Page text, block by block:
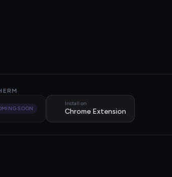
SOON
Install on
Chrome Extension